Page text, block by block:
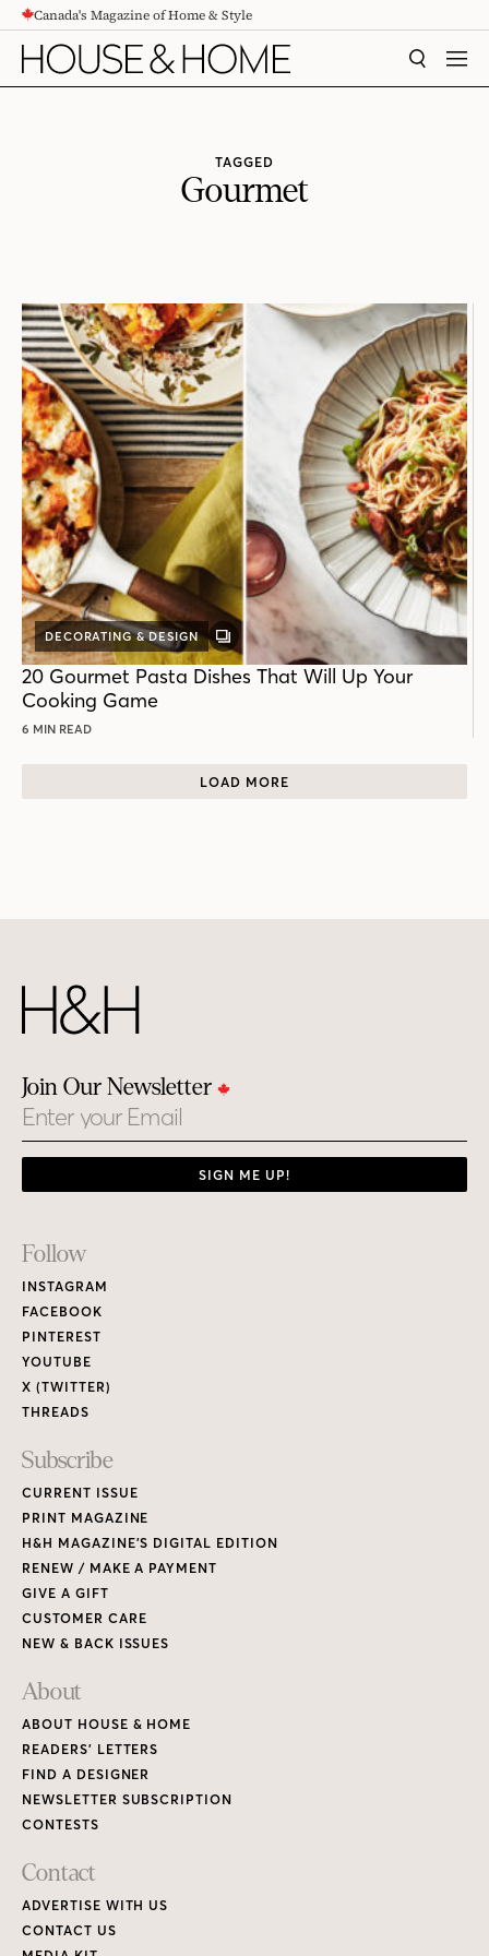
CONTENTCanada's Magazine of Home & Style
SEARCH
TAGGED
Gourmet
DECORATING & DESIGN
GALLERY
POST
20 Gourmet Pasta Dishes That Will Up Your
Cooking Game
6 MIN READ
LOAD MORE
Join Our Newsletter
Email
SIGN ME UP!
Footer
Links
Follow
INSTAGRAM
FACEBOOK
PINTEREST
YOUTUBE
X (TWITTER)
THREADS
Subscribe
CURRENT ISSUE
PRINT MAGAZINE
H&H MAGAZINE’S DIGITAL EDITION
RENEW / MAKE A PAYMENT
GIVE A GIFT
CUSTOMER CARE
NEW & BACK ISSUES
About
ABOUT HOUSE & HOME
READERS’ LETTERS
FIND A DESIGNER
NEWSLETTER SUBSCRIPTION
CONTESTS
Contact
ADVERTISE WITH US
CONTACT US